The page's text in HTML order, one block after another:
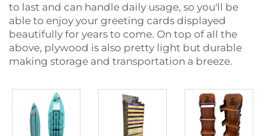
to last and can handle daily usage, so you'll be
able to enjoy your greeting cards displayed
beautifully for years to come. On top of all the
above, plywood is also pretty light but durable
making storage and transportation a breeze.